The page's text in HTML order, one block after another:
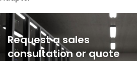
Request a sales
consultation or quote